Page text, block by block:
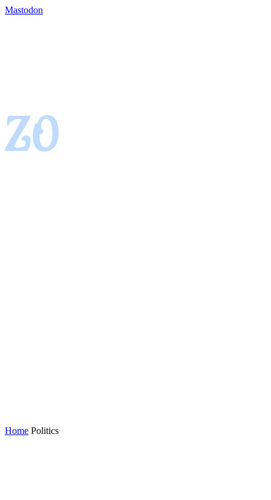
Mastodon
Home Politics